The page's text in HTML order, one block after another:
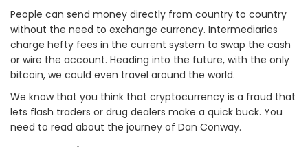
People can send money directly from country to country
without the need to exchange currency. Intermediaries
charge hefty fees in the current system to swap the cash
or wire the account. Heading into the future, with the only
bitcoin, we could even travel around the world.
We know that you think that cryptocurrency is a fraud that
lets flash traders or drug dealers make a quick buck. You
need to read about the journey of Dan Conway.